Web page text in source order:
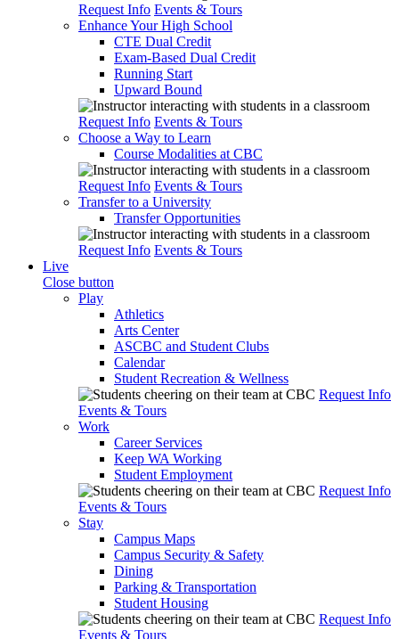
Request Info Events & Tours
Enhance Your High School
CTE Dual Credit
Exam-Based Dual Credit
Running Start
Upward Bound
Request Info Events & Tours
Choose a Way to Learn
Course Modalities at CBC
Request Info Events & Tours
Transfer to a University
Transfer Opportunities
Request Info Events & Tours
Live
Close button
Play
Athletics
Arts Center
ASCBC and Student Clubs
Calendar
Student Recreation & Wellness
Request Info
Events & Tours
Work
Career Services
Keep WA Working
Student Employment
Request Info
Events & Tours
Stay
Campus Maps
Campus Security & Safety
Dining
Parking & Transportation
Student Housing
Request Info
Events & Tours